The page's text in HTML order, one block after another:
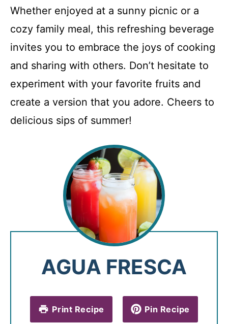
Whether enjoyed at a sunny picnic or a
cozy family meal, this refreshing beverage
invites you to embrace the joys of cooking
and sharing with others. Don’t hesitate to
experiment with your favorite fruits and
create a version that you adore. Cheers to
delicious sips of summer!
AGUA FRESCA
Print Recipe Pin Recipe